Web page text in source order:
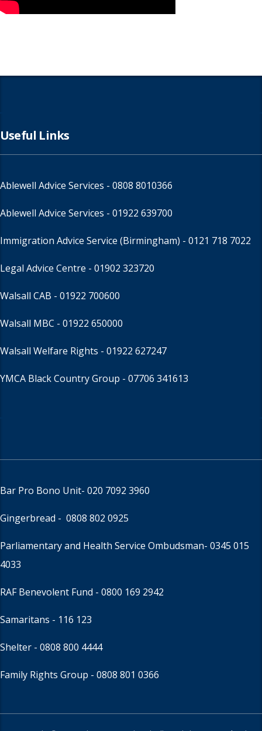
Useful Links
Ablewell Advice Services - 0808 8010366
Ablewell Advice Services - 01922 639700
Immigration Advice Service (Birmingham) - 0121 718 7022
Legal Advice Centre - 01902 323720
Walsall CAB - 01922 700600
Walsall MBC - 01922 650000
Walsall Welfare Rights - 01922 627247
YMCA Black Country Group - 07706 341613
Bar Pro Bono Unit- 020 7092 3960
Gingerbread - 0808 802 0925
Parliamentary and Health Service Ombudsman- 0345 015
4033
RAF Benevolent Fund - 0800 169 2942
Samaritans - 116 123
Shelter - 0808 800 4444
Family Rights Group - 0808 801 0366